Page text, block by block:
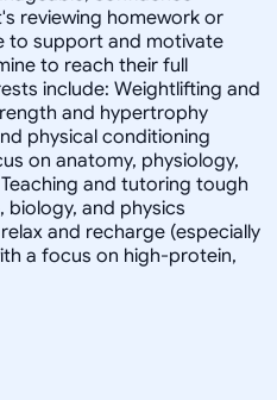
reviewing homework or
to support and motivate
to reach their full
include: Weightlifting and
and hypertrophy
physical conditioning
on anatomy, physiology,
and tutoring tough
biology, and physics
and recharge (especially
a focus on high-protein,